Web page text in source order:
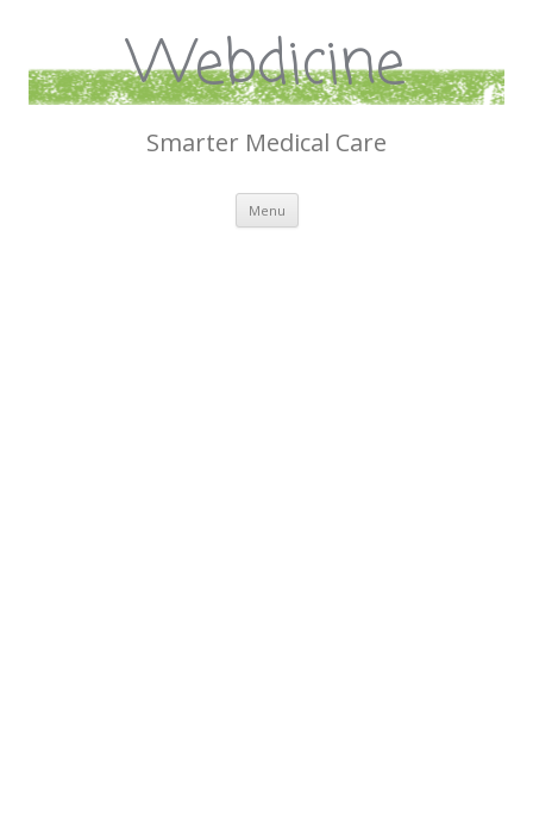
Webdicine
Smarter Medical Care
Menu Skip
content